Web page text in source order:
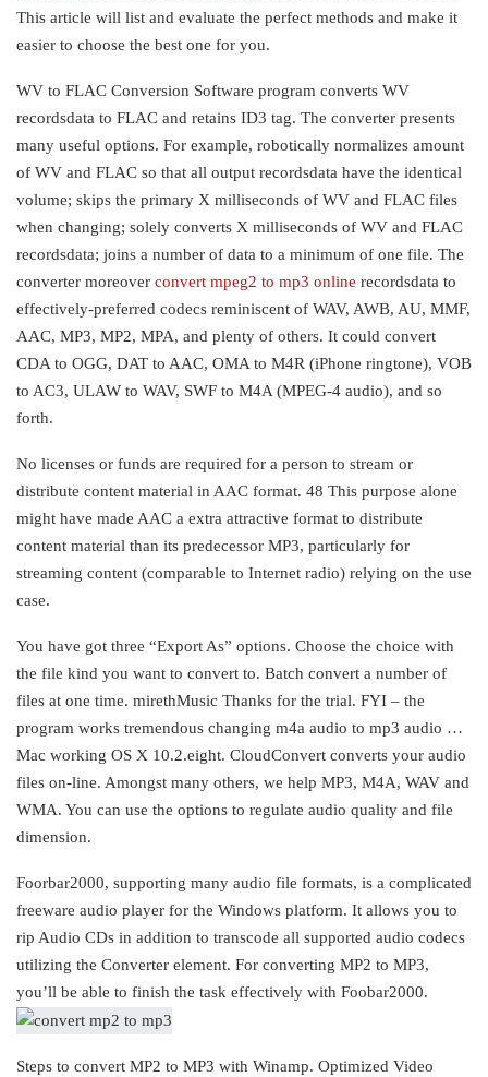
This article will list and evaluate the perfect methods and make it
easier to choose the best one for you.
WV to FLAC Conversion Software program converts WV
recordsdata to FLAC and retains ID3 tag. The converter presents
many useful options. For example, robotically normalizes amount
of WV and FLAC so that all output recordsdata have the identical
volume; skips the primary X milliseconds of WV and FLAC files
when changing; solely converts X milliseconds of WV and FLAC
recordsdata; joins a number of data to a minimum of one file. The
converter moreover convert mpeg2 to mp3 online recordsdata to
effectively-preferred codecs reminiscent of WAV, AWB, AU, MMF,
AAC, MP3, MP2, MPA, and plenty of others. It could convert
CDA to OGG, DAT to AAC, OMA to M4R (iPhone ringtone), VOB
to AC3, ULAW to WAV, SWF to M4A (MPEG-4 audio), and so
forth.
No licenses or funds are required for a person to stream or
distribute content material in AAC format. 48 This purpose alone
might have made AAC a extra attractive format to distribute
content material than its predecessor MP3, particularly for
streaming content (comparable to Internet radio) relying on the use
case.
You have got three “Export As” options. Choose the choice with
the file kind you want to convert to. Batch convert a number of
files at one time. mirethMusic Thanks for the trial. FYI – the
program works tremendous changing m4a audio to mp3 audio …
Mac working OS X 10.2.eight. CloudConvert converts your audio
files on-line. Amongst many others, we help MP3, M4A, WAV and
WMA. You can use the options to regulate audio quality and file
dimension.
Foorbar2000, supporting many audio file formats, is a complicated
freeware audio player for the Windows platform. It allows you to
rip Audio CDs in addition to transcode all supported audio codecs
utilizing the Converter element. For converting MP2 to MP3,
you’ll be able to finish the task effectively with Foobar2000.
Steps to convert MP2 to MP3 with Winamp. Optimized Video